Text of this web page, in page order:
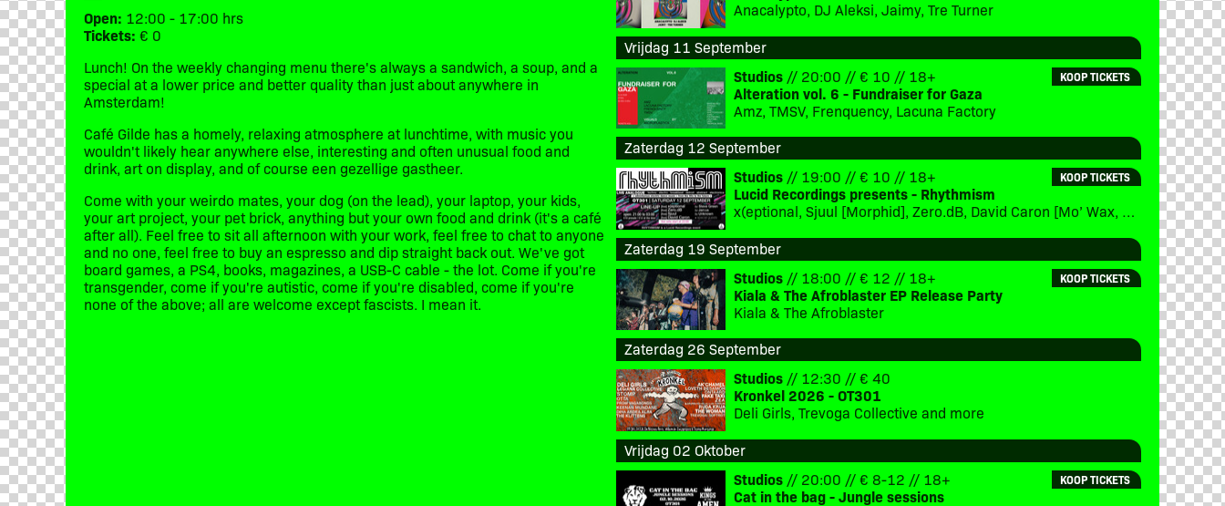
Open: 12:00 - 17:00 hrs
Tickets: € 0
Lunch! On the weekly changing menu there's always a sandwich, a soup, and a
special at a lower price and better quality than just about anywhere in
Amsterdam!
Café Gilde has a homely, relaxing atmosphere at lunchtime, with music you
wouldn't likely hear anywhere else, interesting and often unusual food and
drink, art on display, and of course een gezellige gastheer.
Come with your weirdo mates, your dog (on the lead), your laptop, your kids,
your art project, your pet brick, anything but your own food and drink (it's a café
after all). Feel free to sit all afternoon with your work, feel free to chat to anyone
and no one, feel free to buy an espresso and dip straight back out. We've got
board games, a PS4, books, magazines, a USB-C cable - the lot. Come if you're
transgender, come if you're autistic, come if you're disabled, come if you're
none of the above; all are welcome except fascists. I mean it.
Anacalypto, DJ Aleksi, Jaimy, Tre Turner
Vrijdag 11 September
KOOP TICKETS
Studios // 20:00 // € 10 // 18+
Alteration vol. 6 - Fundraiser for Gaza
Amz, TMSV, Frenquency, Lacuna Factory
Zaterdag 12 September
KOOP TICKETS
Studios // 19:00 // € 10 // 18+
Lucid Recordings presents - Rhythmism
x(eptional, Sjuul [Morphid], Zero.dB, David Caron [Mo’ Wax, Eevolute], special guest [TBC], DJ Steve Green [Lucid Interval], DJ Jan:us [Morphid]
Zaterdag 19 September
KOOP TICKETS
Studios // 18:00 // € 12 // 18+
Kiala & The Afroblaster EP Release Party
Kiala & The Afroblaster
Zaterdag 26 September
Studios // 12:30 // € 40
Kronkel 2026 - OT301
Deli Girls, Trevoga Collective and more
Vrijdag 02 Oktober
KOOP TICKETS
Studios // 20:00 // € 8-12 // 18+
Cat in the bag - Jungle sessions